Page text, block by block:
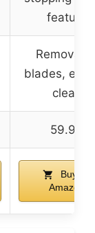
feature
blades,
clean
59.99
Buy on
Amazon